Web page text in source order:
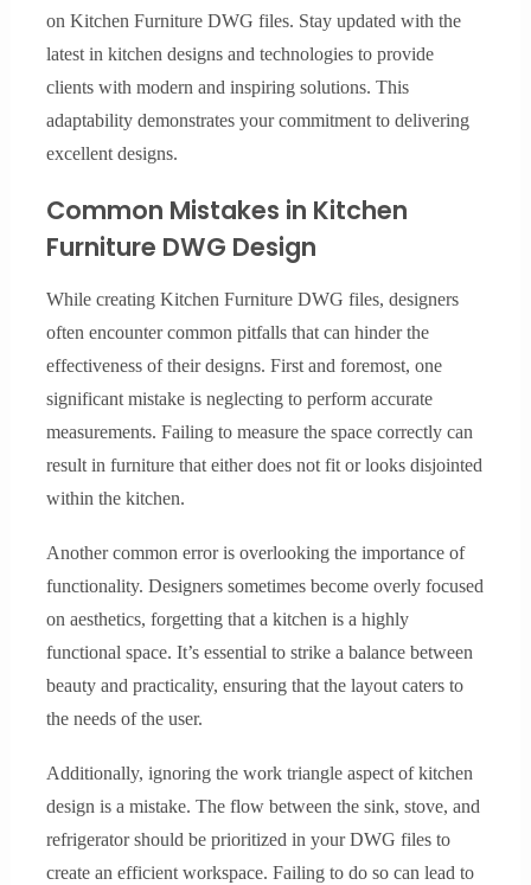
on Kitchen Furniture DWG files. Stay updated with the
latest in kitchen designs and technologies to provide
clients with modern and inspiring solutions. This
adaptability demonstrates your commitment to delivering
excellent designs.
Common Mistakes in Kitchen
Furniture DWG Design
While creating Kitchen Furniture DWG files, designers
often encounter common pitfalls that can hinder the
effectiveness of their designs. First and foremost, one
significant mistake is neglecting to perform accurate
measurements. Failing to measure the space correctly can
result in furniture that either does not fit or looks disjointed
within the kitchen.
Another common error is overlooking the importance of
functionality. Designers sometimes become overly focused
on aesthetics, forgetting that a kitchen is a highly
functional space. It’s essential to strike a balance between
beauty and practicality, ensuring that the layout caters to
the needs of the user.
Additionally, ignoring the work triangle aspect of kitchen
design is a mistake. The flow between the sink, stove, and
refrigerator should be prioritized in your DWG files to
create an efficient workspace. Failing to do so can lead to